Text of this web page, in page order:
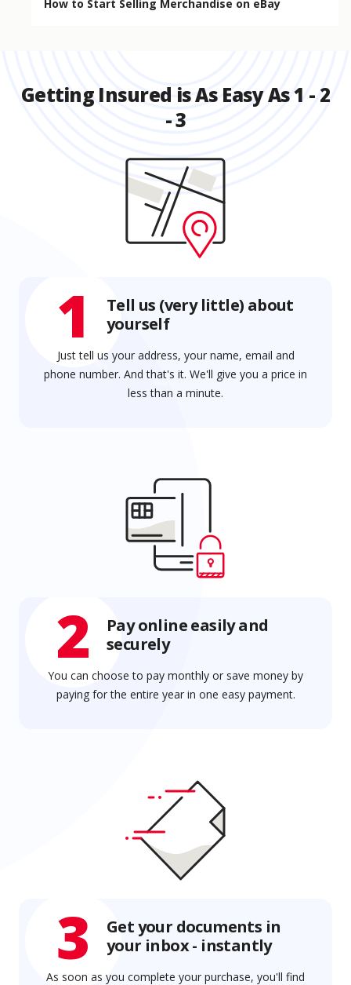
How to Start Selling Merchandise on eBay
Getting Insured is As Easy As 1 - 2
- 3
1
Tell us (very little) about
yourself
Just tell us your address, your name, email and
phone number. And that's it. We'll give you a price in
less than a minute.
2
Pay online easily and
securely
You can choose to pay monthly or save money by
paying for the entire year in one easy payment.
3
Get your documents in
your inbox - instantly
As soon as you complete your purchase, you'll find